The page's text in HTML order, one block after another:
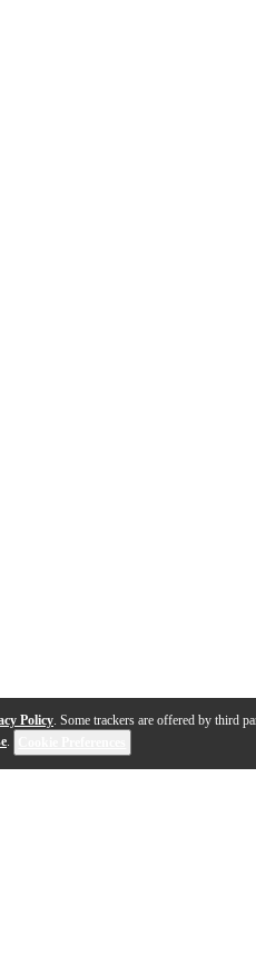
Policy. Some trackers are offered by third
.